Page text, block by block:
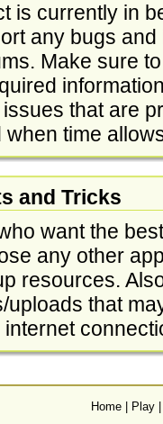
is currently in
any bugs
Make sure
that are
when time
and Tricks
want the
any other
resources.
uploads that
Home Play